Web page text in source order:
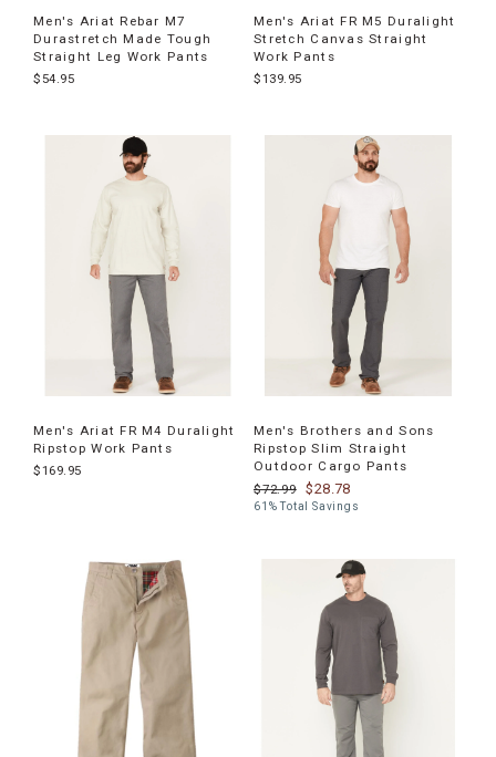
Men's Ariat Rebar M7
Durastretch Made Tough
Straight Leg Work Pants
$54.95
Men's Ariat FR M5 Duralight
Stretch Canvas Straight
Work Pants
$139.95
Men's Ariat FR M4 Duralight
Ripstop Work Pants
$169.95
Men's Brothers and Sons
Ripstop Slim Straight
Outdoor Cargo Pants
$72.99
$28.78
61% Total Savings